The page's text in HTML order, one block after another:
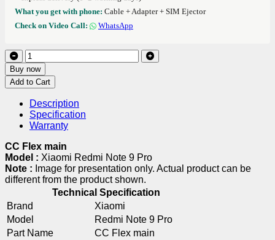
What you get with phone: Cable + Adapter + SIM Ejector
Check on Video Call:
WhatsApp
Buy now
Add to Cart
Description
Specification
Warranty
CC Flex main
Model : Xiaomi Redmi Note 9 Pro
Note : Image for presentation only. Actual product can be
different from the product shown.
Technical Specification
Brand
Xiaomi
Model
Redmi Note 9 Pro
Part Name
CC Flex main